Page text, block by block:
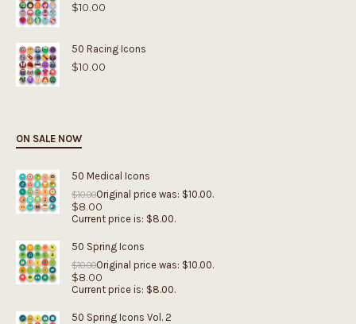
$10.00
50 Racing Icons
$10.00
ON SALE NOW
50 Medical Icons
$10.00Original price was: $10.00.
$8.00
Current price is: $8.00.
50 Spring Icons
$10.00Original price was: $10.00.
$8.00
Current price is: $8.00.
50 Spring Icons Vol. 2